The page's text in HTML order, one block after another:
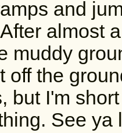
and
almost
muddy
off the
but I'm
See ya